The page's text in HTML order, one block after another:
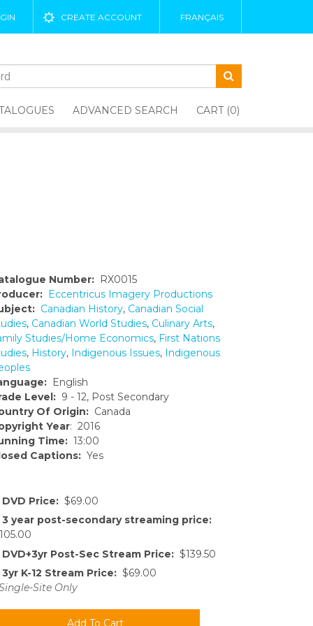
CREATE ACCOUNT FRANÇAIS
ADVANCED SEARCH CART (0)
Number: RX0015
Eccentricus Imagery Productions
Canadian History, Canadian Social
, Canadian World Studies, Culinary Arts,
Studies/Home Economics, First Nations
, History, Indigenous Issues, Indigenous
English
Level: 9 - 12, Post Secondary
Of Origin: Canada
Year: 2016
Time: 13:00
Captions: Yes
DVD Price: $69.00
3 year post-secondary streaming price:
DVD+3yr Post-Sec Stream Price: $139.50
3yr K-12 Stream Price: $69.00
Site Only